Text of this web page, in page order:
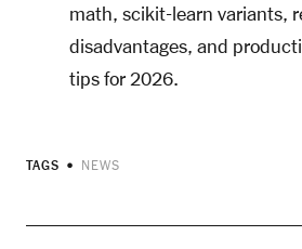
math, scikit-learn variants,
disadvantages, and
tips for 2026.
TAGS NEWS